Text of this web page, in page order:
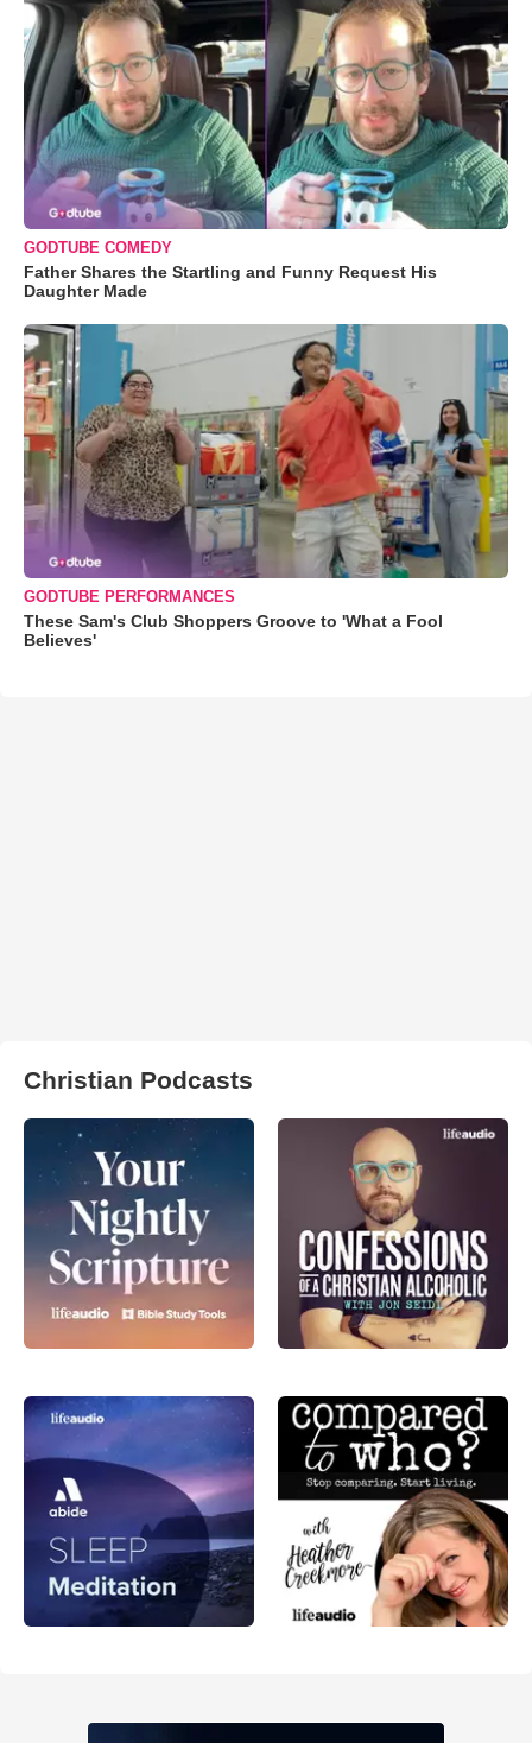
GODTUBE COMEDY
Father Shares the Startling and Funny Request His
Daughter Made
GODTUBE PERFORMANCES
These Sam's Club Shoppers Groove to 'What a Fool
Believes'
Christian Podcasts